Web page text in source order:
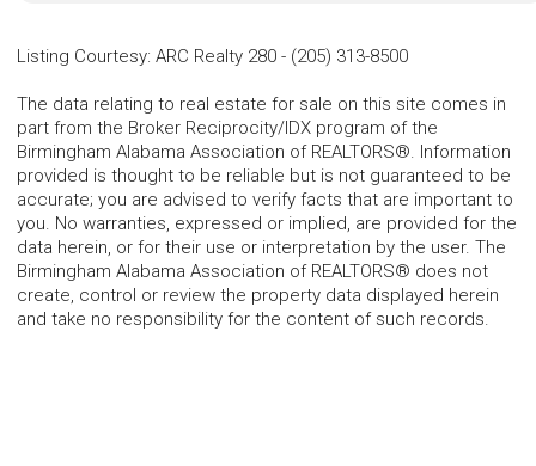
Listing Courtesy: ARC Realty 280 - (205) 313-8500
The data relating to real estate for sale on this site comes in
part from the Broker Reciprocity/IDX program of the
Birmingham Alabama Association of REALTORS®. Information
provided is thought to be reliable but is not guaranteed to be
accurate; you are advised to verify facts that are important to
you. No warranties, expressed or implied, are provided for the
data herein, or for their use or interpretation by the user. The
Birmingham Alabama Association of REALTORS® does not
create, control or review the property data displayed herein
and take no responsibility for the content of such records.